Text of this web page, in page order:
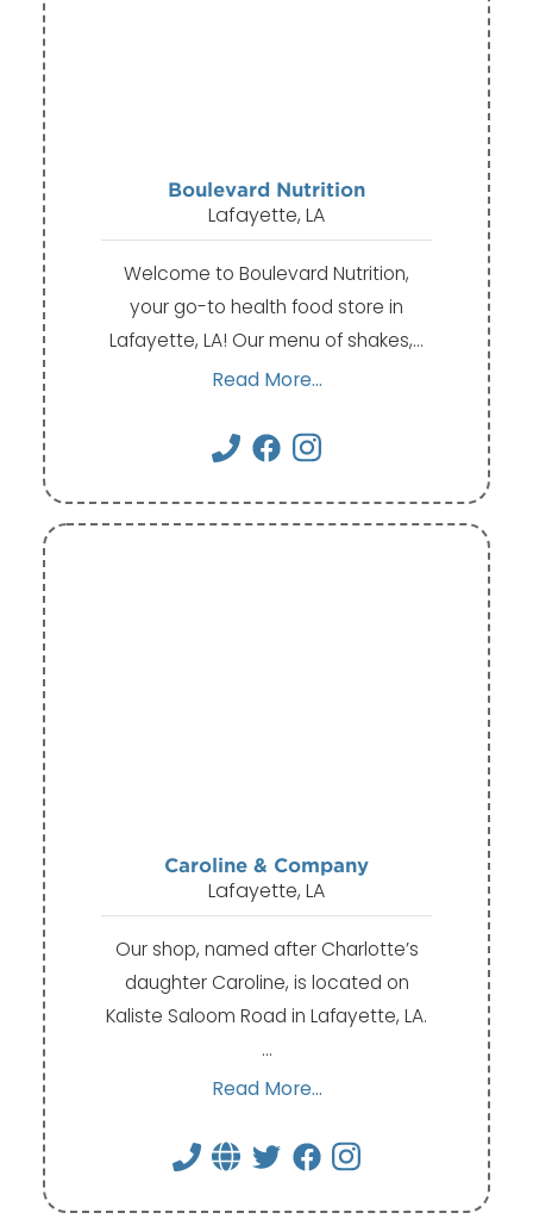
Boulevard Nutrition
Lafayette, LA
Welcome to Boulevard Nutrition,
your go-to health food store in
Lafayette, LA! Our menu of shakes,…
Read More...
Caroline & Company
Lafayette, LA
Our shop, named after Charlotte’s
daughter Caroline, is located on
Kaliste Saloom Road in Lafayette, LA.
…
Read More...